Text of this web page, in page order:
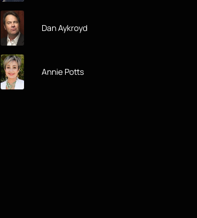
Dan Aykroyd
Annie Potts